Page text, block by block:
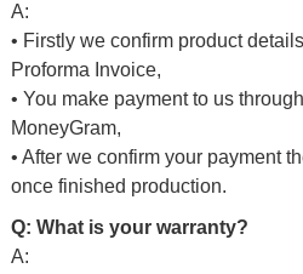
A:
• Firstly we confirm product
Proforma Invoice,
• You make payment to us
MoneyGram,
• After we confirm your payment
once finished production.
Q: What is your warranty?
A: